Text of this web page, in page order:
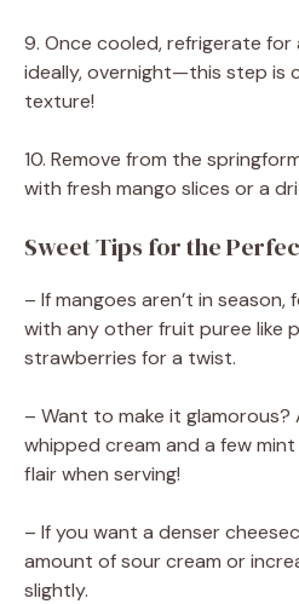
9. Once cooled, refrigerate
ideally, overnight—this step is
texture!
10. Remove from the
with fresh mango slices or a
Sweet Tips for the
– If mangoes aren’t in
with any other fruit puree like
strawberries for a twist.
– Want to make it
whipped cream and a few
flair when serving!
– If you want a denser
amount of sour cream or
slightly.